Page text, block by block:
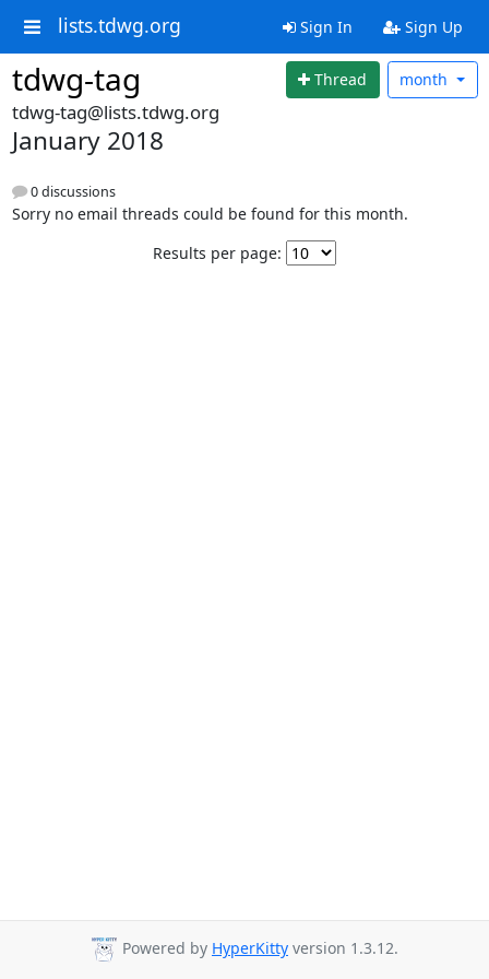
lists.tdwg.org Sign In Sign Up
tdwg-tag Thread month
tdwg-tag@lists.tdwg.org
January 2018
0 discussions
Sorry no email threads could be found for this month.
Results per page:
Powered by HyperKitty version 1.3.12.